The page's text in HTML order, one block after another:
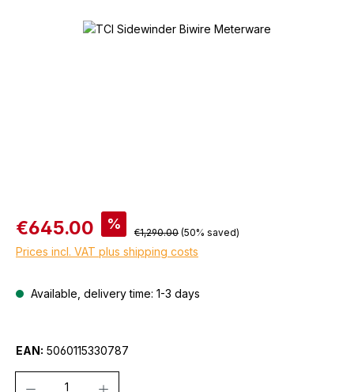
Skip image gallery
Sale price:
€645.00 % Regular price:
€1,290.00 (50% saved)
Prices incl. VAT plus shipping costs
Available, delivery time: 1-3 days
EAN: 5060115330787